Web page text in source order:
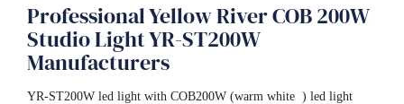
Professional Yellow River COB 200W
Studio Light YR-ST200W
Manufacturers
YR-ST200W led light with COB200W (warm white ) led light